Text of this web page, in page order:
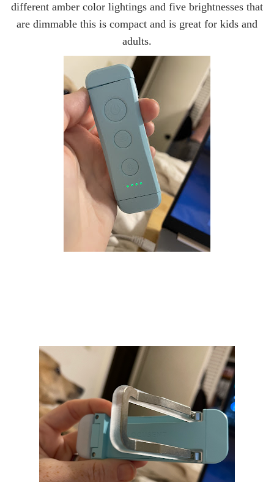
different amber color lightings and five brightnesses that
are dimmable this is compact and is great for kids and
adults.